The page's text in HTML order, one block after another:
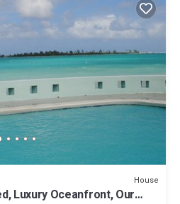
House
Luxury Oceanfront, Our